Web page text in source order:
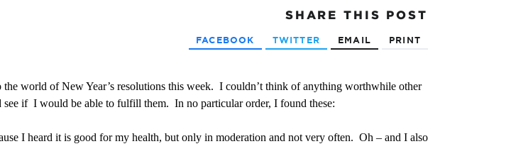
SHARE THIS POST
FACEBOOK TWITTER EMAIL PRINT
world of New Year’s resolutions this week. I couldn’t think of anything worthwhile other
see if I would be able to fulfill them. In no particular order, I found these:
I heard it is good for my health, but only in moderation and not very often. Oh – and I also